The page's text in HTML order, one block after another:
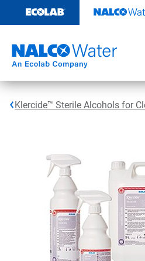
content
Klercide™ Sterile Alcohols for